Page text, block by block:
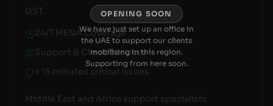
GST
24/7 MENA Coverage
Support & Client Services
< 15 minutes critical issues
Middle East and Africa support specialists
OPENING SOON
We have just set up an office in
the UAE to support our clients
mobilising in this region.
Supporting from here soon.